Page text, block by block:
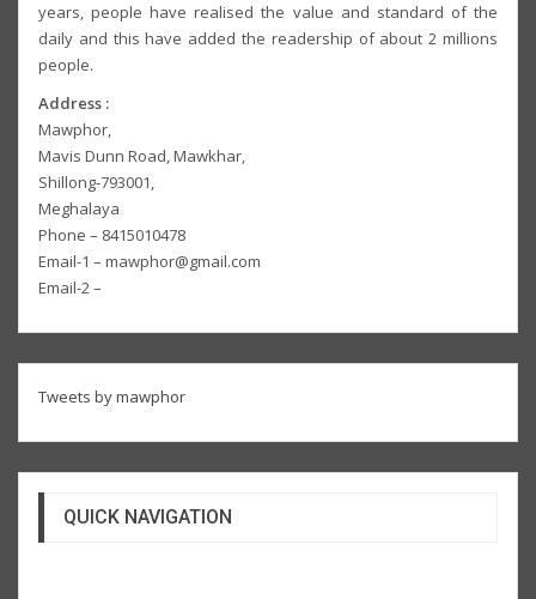
years, people have realised the value and standard of the
daily and this have added the readership of about 2 millions
people.
Address :
Mawphor,
Mavis Dunn Road, Mawkhar,
Shillong-793001,
Meghalaya
Phone – 8415010478
Email-1 – mawphor@gmail.com
Email-2 –
Tweets by mawphor
QUICK NAVIGATION